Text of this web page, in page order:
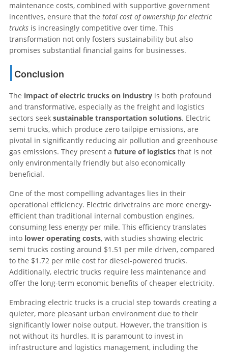
maintenance costs, combined with supportive government
incentives, ensure that the total cost of ownership for electric
trucks is increasingly competitive over time. This
transformation not only fosters sustainability but also
promises substantial financial gains for businesses.
Conclusion
The impact of electric trucks on industry is both profound
and transformative, especially as the freight and logistics
sectors seek sustainable transportation solutions. Electric
semi trucks, which produce zero tailpipe emissions, are
pivotal in significantly reducing air pollution and greenhouse
gas emissions. They present a future of logistics that is not
only environmentally friendly but also economically
beneficial.
One of the most compelling advantages lies in their
operational efficiency. Electric drivetrains are more energy-
efficient than traditional internal combustion engines,
consuming less energy per mile. This efficiency translates
into lower operating costs, with studies showing electric
semi trucks costing around $1.51 per mile driven, compared
to the $1.72 per mile cost for diesel-powered trucks.
Additionally, electric trucks require less maintenance and
offer the long-term economic benefits of cheaper electricity.
Embracing electric trucks is a crucial step towards creating a
quieter, more pleasant urban environment due to their
significantly lower noise output. However, the transition is
not without its hurdles. It is paramount to invest in
infrastructure and logistics management, including the